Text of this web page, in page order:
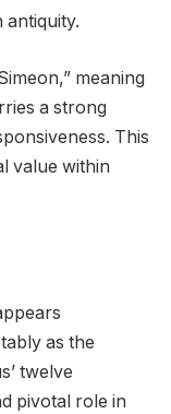
antiquity.
meaning
a strong
This
value within
as the
twelve
pivotal role in